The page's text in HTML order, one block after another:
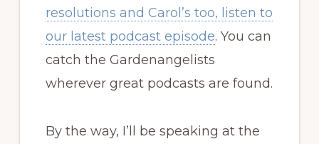
resolutions and Carol’s too, listen to
our latest podcast episode. You can
catch the Gardenangelists
wherever great podcasts are found.
By the way, I’ll be speaking at the